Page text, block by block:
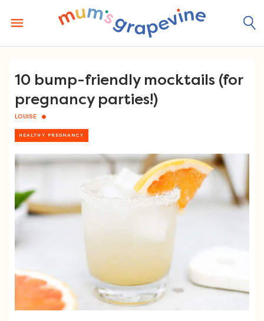
content
10 bump-friendly mocktails (for
pregnancy parties!)
LOUISE
HEALTHY PREGNANCY